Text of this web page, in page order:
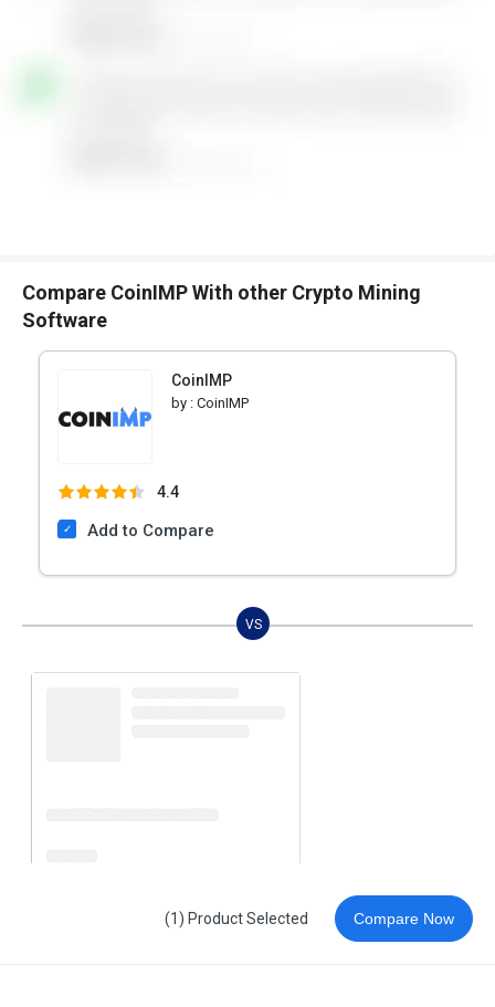
Compare CoinIMP With other Crypto Mining
Software
CoinIMP
by : CoinIMP
4.4
Add to Compare
VS
(1) Product Selected Compare Now